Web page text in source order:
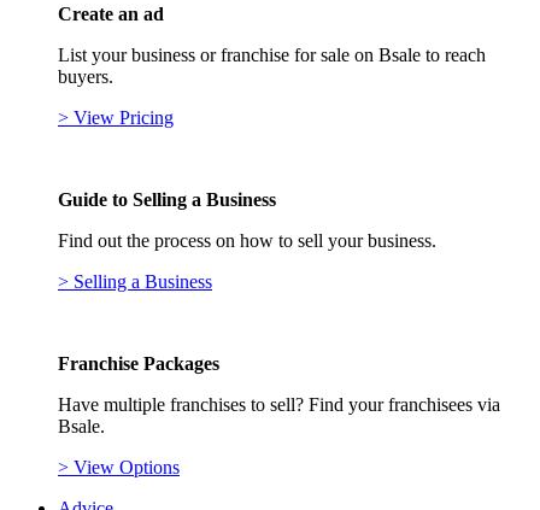
Create an ad
List your business or franchise for sale on Bsale to reach
buyers.
> View Pricing
Guide to Selling a Business
Find out the process on how to sell your business.
> Selling a Business
Franchise Packages
Have multiple franchises to sell? Find your franchisees via
Bsale.
> View Options